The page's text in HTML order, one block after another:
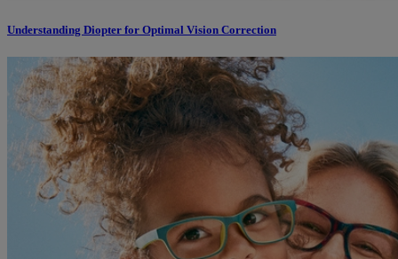
Understanding Diopter for Optimal Vision Correction